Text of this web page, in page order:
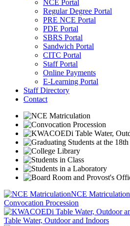
NCE Portal
Regular Degree Portal
PRE NCE Portal
PDE Portal
SBRS Portal
Sandwich Portal
CITC Portal
Staff Portal
Online Payments
E-Learning Portal
Staff Directory
Contact
NCE Matriculation
Convocation Procession
Table Water, Outdoor and Indoors